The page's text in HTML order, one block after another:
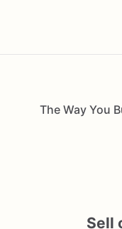
The Way You
Sell